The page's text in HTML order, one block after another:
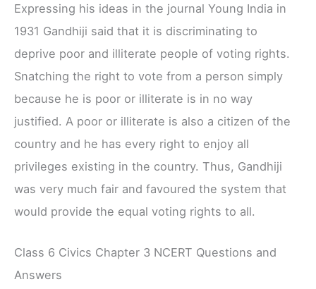
Expressing his ideas in the journal Young India in
1931 Gandhiji said that it is discriminating to
deprive poor and illiterate people of voting rights.
Snatching the right to vote from a person simply
because he is poor or illiterate is in no way
justified. A poor or illiterate is also a citizen of the
country and he has every right to enjoy all
privileges existing in the country. Thus, Gandhiji
was very much fair and favoured the system that
would provide the equal voting rights to all.
Class 6 Civics Chapter 3 NCERT Questions and
Answers